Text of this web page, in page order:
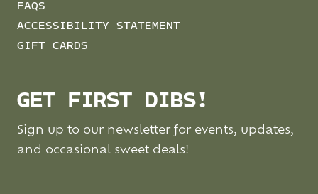
FAQS
ACCESSIBILITY STATEMENT
GIFT CARDS
GET FIRST DIBS!
Sign up to our newsletter for events, updates,
and occasional sweet deals!